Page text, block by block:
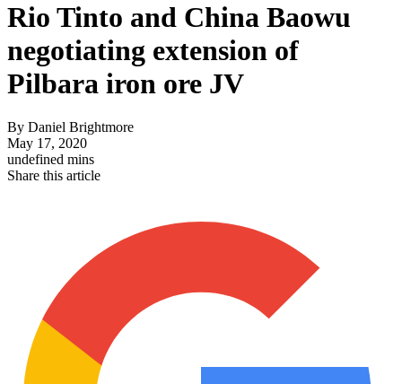
Rio Tinto and China Baowu
negotiating extension of
Pilbara iron ore JV
By Daniel Brightmore
May 17, 2020
undefined mins
Share this article